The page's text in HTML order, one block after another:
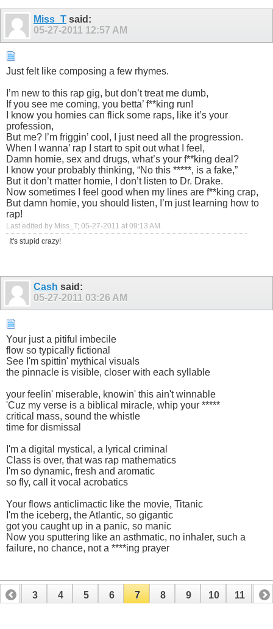
Miss_T said:
05-27-2011 12:57 AM
Just felt like composing a few rhymes.
I’m new to this rap gig, but don’t treat me dumb,
If you see me coming, you betta’ f**king run!
I know you homies can flick some raps, like it’s your
profession,
But me? I’m friggin’ cool, I just need all the progression.
When I wanna’ rap I start to spit out what I feel,
Damn homie, sex and drugs, what’s your f**king deal?
I know your probably thinking, “No this *****, is a fake,”
But it don’t matter homie, I don’t listen to Dr. Drake.
Now sometimes I feel good when my lines are f**king crap,
But damn homie, you should listen, I’m just learning how to
rap!
Last edited by Miss_T; 05-27-2011 at 09:13 AM .
It's stupid crazy!
Cash said:
05-27-2011 03:26 AM
Your just a pitiful imbecile
flow so typically fictional
See I'm spittin' mythical visuals
the pinnacle is visible, closer with each syllable
your feelin' miserable, knowin' this ain't winnable
'Cuz my verse is a biblical miracle, whip your *****
critical mass, sound the whistle
time for dismissal
I'm a digital mystical, a lyrical criminal
Class is over, that was rap mathematics
I'm so dynamic, fresh and aromatic
so fly, call it vocal acrobatics
Your flows anticlimactic like the movie, Titanic
I'm the iceberg, the Atlantic, so gigantic
got you caught up in a panic, so manic
Now you sputtering like an asthmatic, no inhaler, such a
failure, no chance, not a ****ing prayer
2 3 4 5 6 7 8 9 10 11 12